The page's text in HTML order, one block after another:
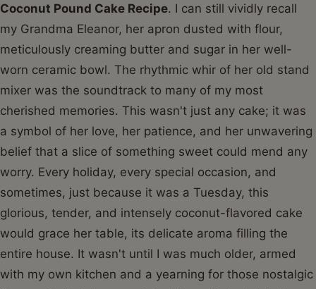
Coconut Pound Cake Recipe. I can still vividly recall
my Grandma Eleanor, her apron dusted with flour,
meticulously creaming butter and sugar in her well-
worn ceramic bowl. The rhythmic whir of her old stand
mixer was the soundtrack to many of my most
cherished memories. This wasn't just any cake; it was
a symbol of her love, her patience, and her unwavering
belief that a slice of something sweet could mend any
worry. Every holiday, every special occasion, and
sometimes, just because it was a Tuesday, this
glorious, tender, and intensely coconut-flavored cake
would grace her table, its delicate aroma filling the
entire house. It wasn't until I was much older, armed
with my own kitchen and a yearning for those nostalgic